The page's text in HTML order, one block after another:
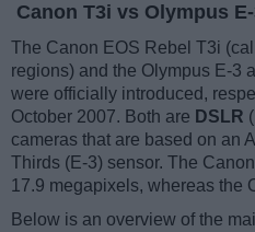
Canon T3i vs Olympus
The Canon EOS Rebel T3i
regions) and the Olympus E-3
were officially introduced,
October 2007. Both are DSLR
cameras that are based on an
Thirds (E-3) sensor. The
17.9 megapixels, whereas the
Below is an overview of the